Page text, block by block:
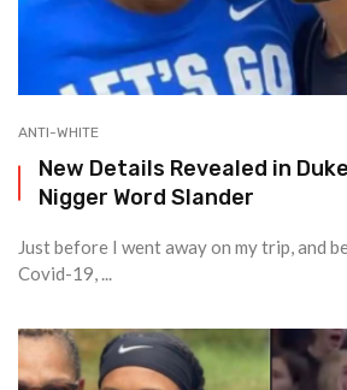
ANTI-WHITE
New Details Revealed in
Nigger Word Slander
Just before I went away on my trip, and
Covid-19, ...